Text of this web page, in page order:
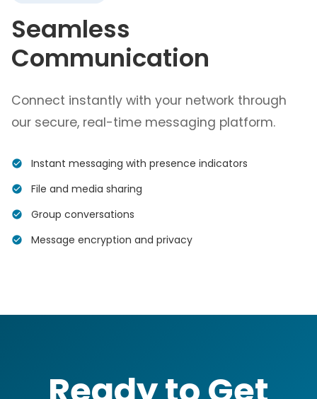
Seamless
Communication
Connect instantly with your network through
our secure, real-time messaging platform.
Instant messaging with presence indicators
File and media sharing
Group conversations
Message encryption and privacy